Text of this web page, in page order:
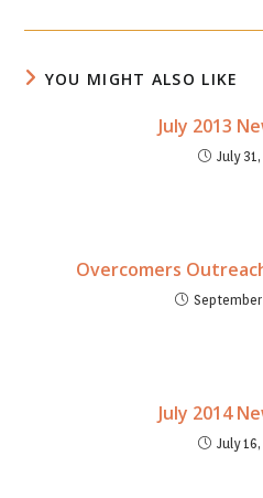
window
YOU MIGHT ALSO LIKE
July 2013
July
Overcomers
July 2014
July